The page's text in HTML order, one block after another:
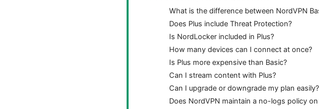
What is the difference between NordVPN
Does Plus include Threat Protection?
Is NordLocker included in Plus?
How many devices can I connect at once?
Is Plus more expensive than Basic?
Can I stream content with Plus?
Can I upgrade or downgrade my plan easily?
Does NordVPN maintain a no-logs policy on